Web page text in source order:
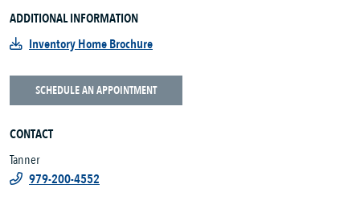
ADDITIONAL INFORMATION
Inventory Home Brochure
SCHEDULE AN APPOINTMENT
CONTACT
Tanner
979-200-4552